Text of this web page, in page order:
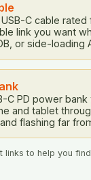
C cable
link you want
or side-loading
C PD power
and tablet
flashing far
links to help you